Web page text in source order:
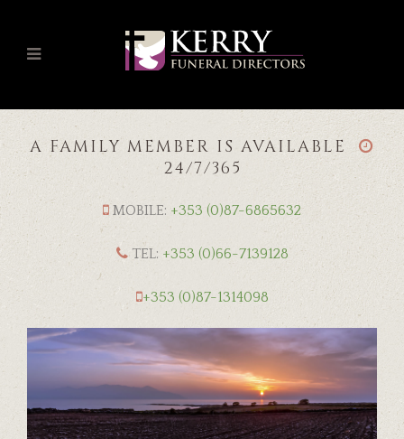
A FAMILY MEMBER IS AVAILABLE
24/7/365
MOBILE: +353 (0)87-6865632
TEL: +353 (0)66-7139128
+353 (0)87-1314098